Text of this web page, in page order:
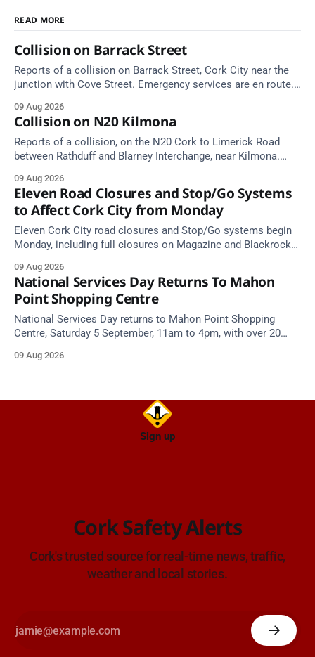
READ MORE
Collision on Barrack Street
Reports of a collision on Barrack Street, Cork City near the
junction with Cove Street. Emergency services are en route.
09 Aug 2026
Collision on N20 Kilmona
Reports of a collision, on the N20 Cork to Limerick Road
between Rathduff and Blarney Interchange, near Kilmona.
09 Aug 2026
Eleven Road Closures and Stop/Go Systems
to Affect Cork City from Monday
Eleven Cork City road closures and Stop/Go systems begin
Monday, including full closures on Magazine and Blackrock
09 Aug 2026
National Services Day Returns To Mahon
Point Shopping Centre
National Services Day returns to Mahon Point Shopping
Centre, Saturday 5 September, 11am to 4pm, with over 20
09 Aug 2026
Sign up
Cork Safety Alerts
Cork's trusted source for real-time news, traffic,
weather and local stories.